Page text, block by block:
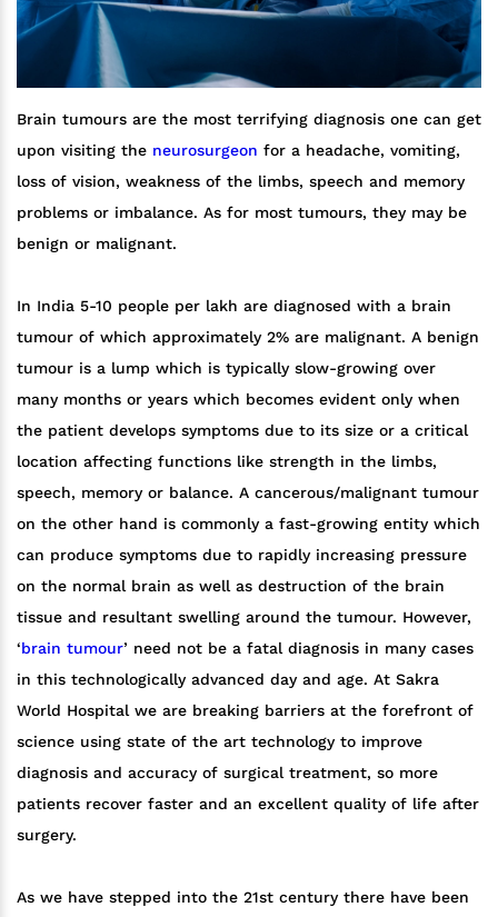
Brain tumours are the most terrifying diagnosis one can get
upon visiting the neurosurgeon for a headache, vomiting,
loss of vision, weakness of the limbs, speech and memory
problems or imbalance. As for most tumours, they may be
benign or malignant.
In India 5-10 people per lakh are diagnosed with a brain
tumour of which approximately 2% are malignant. A benign
tumour is a lump which is typically slow-growing over
many months or years which becomes evident only when
the patient develops symptoms due to its size or a critical
location affecting functions like strength in the limbs,
speech, memory or balance. A cancerous/malignant tumour
on the other hand is commonly a fast-growing entity which
can produce symptoms due to rapidly increasing pressure
on the normal brain as well as destruction of the brain
tissue and resultant swelling around the tumour. However,
‘brain tumour’ need not be a fatal diagnosis in many cases
in this technologically advanced day and age. At Sakra
World Hospital we are breaking barriers at the forefront of
science using state of the art technology to improve
diagnosis and accuracy of surgical treatment, so more
patients recover faster and an excellent quality of life after
surgery.
As we have stepped into the 21st century there have been